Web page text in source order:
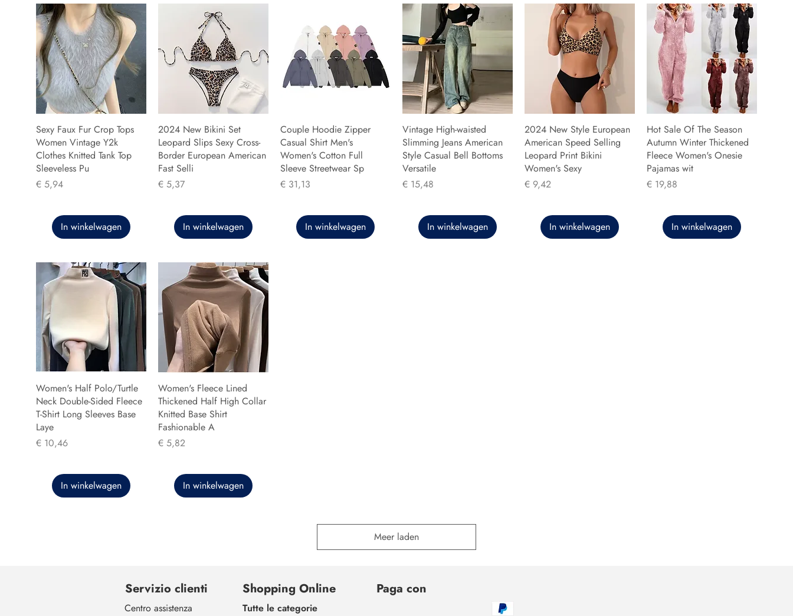
Sexy Faux Fur Crop Tops
Women Vintage Y2k
Clothes Knitted Tank Top
Sleeveless Pu
Prijs
€ 5,94
In winkelwagen
2024 New Bikini Set
Leopard Slips Sexy Cross-
Border European American
Fast Selli
Prijs
€ 5,37
In winkelwagen
Couple Hoodie Zipper
Casual Shirt Men's
Women's Cotton Full
Sleeve Streetwear Sp
Prijs
€ 31,13
In winkelwagen
Vintage High-waisted
Slimming Jeans American
Style Casual Bell Bottoms
Versatile
Prijs
€ 15,48
In winkelwagen
2024 New Style European
American Speed Selling
Leopard Print Bikini
Women's Sexy
Prijs
€ 9,42
In winkelwagen
Hot Sale Of The Season
Autumn Winter Thickened
Fleece Women's Onesie
Pajamas wit
Prijs
€ 19,88
In winkelwagen
Women's Half Polo/Turtle
Neck Double-Sided Fleece
T-Shirt Long Sleeves Base
Laye
Prijs
€ 10,46
In winkelwagen
Women's Fleece Lined
Thickened Half High Collar
Knitted Base Shirt
Fashionable A
Prijs
€ 5,82
In winkelwagen
Meer laden
Servizio clienti
Centro assistenza
Shopping Online
Tutte le categorie
Paga con